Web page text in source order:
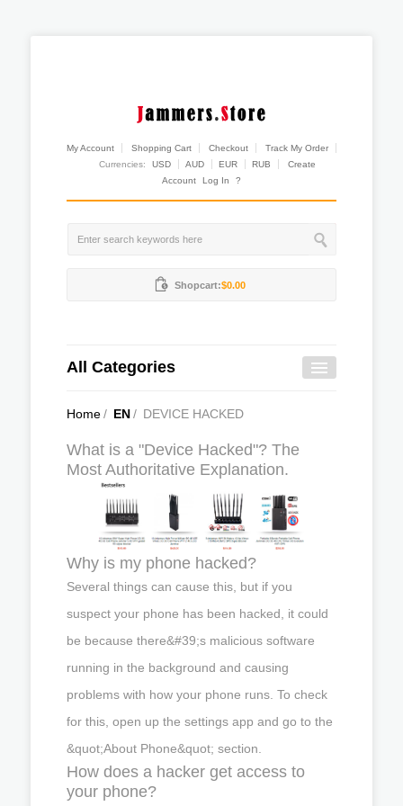
My Account Shopping Cart Checkout
Track My Order
Currencies:
USD AUD EUR RUB
Create
Account
Log In ?
Shopcart:$0.00
All Categories
Home/ EN/ DEVICE HACKED
What is a "Device Hacked"? The
Most Authoritative Explanation.
Why is my phone hacked?
Several things can cause this, but if you
suspect your phone has been hacked, it could
be because there&#39;s malicious software
running in the background and causing
problems with how your phone runs. To check
for this, open up the settings app and go to the
&quot;About Phone&quot; section.
How does a hacker get access to
your phone?